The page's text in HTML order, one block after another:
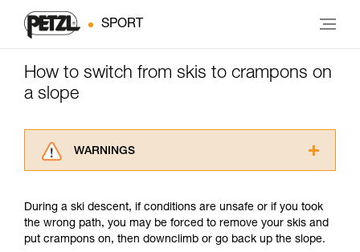
SPORT
How to switch from skis to crampons on
a slope
WARNINGS
advice itself. You must have already read and
understood the information in the Instructions
for Use to be able to understand this
During a ski descent, if conditions are unsafe or if you took
the wrong path, you may be forced to remove your skis and
put crampons on, then downclimb or go back up the slope.